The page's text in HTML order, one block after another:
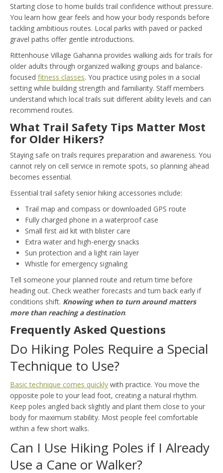
Starting close to home builds trail confidence without pressure.
You learn how gear feels and how your body responds before
tackling ambitious routes. Local parks with paved or packed
gravel paths offer gentle introductions.
Rittenhouse Village Gahanna provides walking aids for trails for
older adults through organized walking groups and balance-
focused fitness classes. You practice using poles in a social
setting while building strength and familiarity. Staff members
understand which local trails suit different ability levels and can
recommend routes.
What Trail Safety Tips Matter Most
for Older Hikers?
Staying safe on trails requires preparation and awareness. You
cannot rely on cell service in remote spots, so planning ahead
becomes essential.
Essential trail safety senior hiking accessories include:
Trail map and compass or downloaded GPS route
Fully charged phone in a waterproof case
Small first aid kit with blister care
Extra water and high-energy snacks
Sun protection and a light rain layer
Whistle for emergency signaling
Tell someone your planned route and return time before
heading out. Check weather forecasts and turn back early if
conditions shift. Knowing when to turn around matters
more than reaching a destination.
Frequently Asked Questions
Do Hiking Poles Require a Special
Technique to Use?
Basic technique comes quickly with practice. You move the
opposite pole to your lead foot, creating a natural rhythm.
Keep poles angled back slightly and plant them close to your
body for maximum stability. Most people feel comfortable
within a few short walks.
Can I Use Hiking Poles if I Already
Use a Cane or Walker?